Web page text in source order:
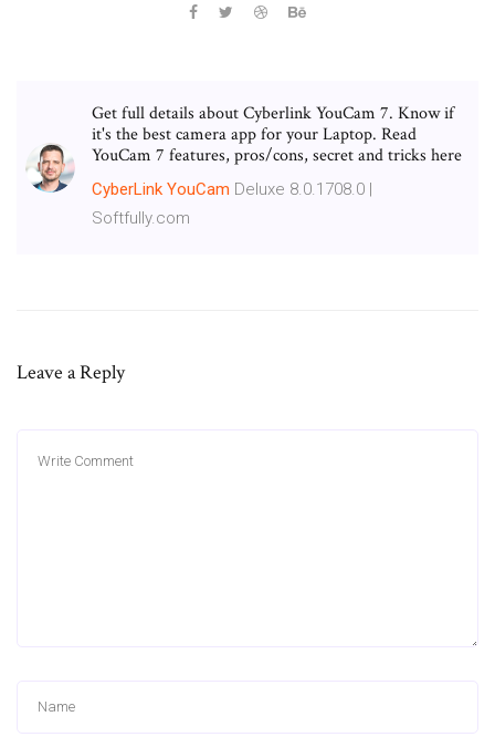
Get full details about Cyberlink YouCam 7. Know if
it's the best camera app for your Laptop. Read
YouCam 7 features, pros/cons, secret and tricks here
CyberLink YouCam Deluxe 8.0.1708.0 |
Softfully.com
Leave a Reply